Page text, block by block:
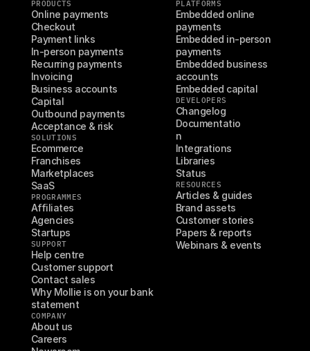
PRODUCTS
Online payments
Checkout
Payment links
In-person payments
Recurring payments
Invoicing
Business accounts
Capital
Outbound payments
Acceptance & risk
SOLUTIONS
Ecommerce
Franchises
Marketplaces
SaaS
PROGRAMMES
Affiliates
Agencies
Startups
SUPPORT
Help centre
Customer support
Contact sales
Why Mollie is on your bank
statement
COMPANY
About us
Careers
PLATFORMS
Embedded online
payments
Embedded in-person
payments
Embedded business
accounts
Embedded capital
DEVELOPERS
Changelog
Documentatio
n
Integrations
Libraries
Status
RESOURCES
Articles & guides
Brand assets
Customer stories
Papers & reports
Webinars & events